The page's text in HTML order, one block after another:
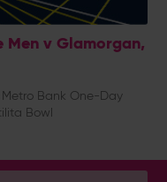
Men v Glamorgan,
Bank One-Day
Bowl